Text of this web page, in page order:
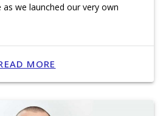
as we launched our very own
MORE